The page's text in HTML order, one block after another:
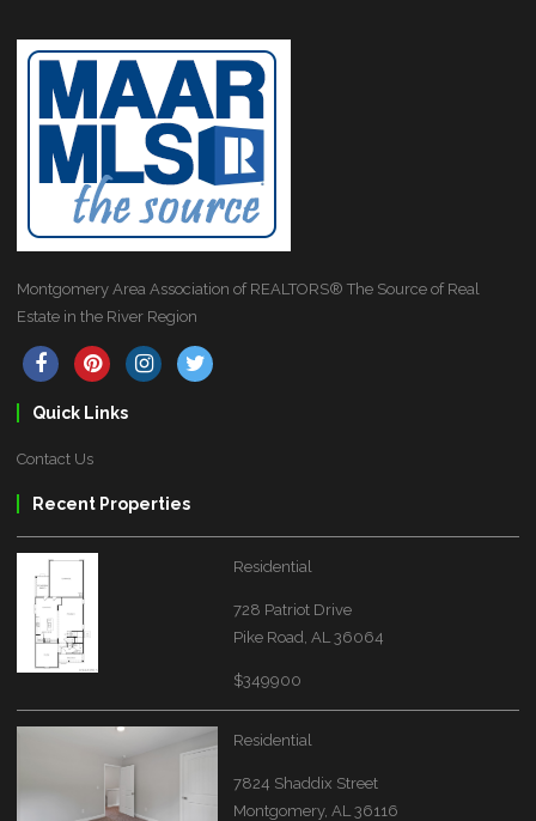
Montgomery Area Association of REALTORS® The Source of Real
Estate in the River Region
Quick Links
Contact Us
Recent Properties
Residential
728 Patriot Drive
Pike Road, AL 36064
$349900
Residential
7824 Shaddix Street
Montgomery, AL 36116